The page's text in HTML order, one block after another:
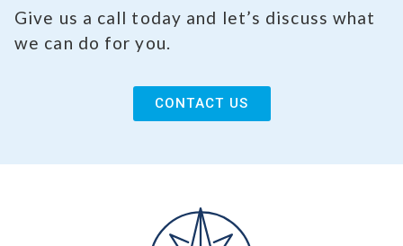
Give us a call today and let’s discuss what
we can do for you.
CONTACT US